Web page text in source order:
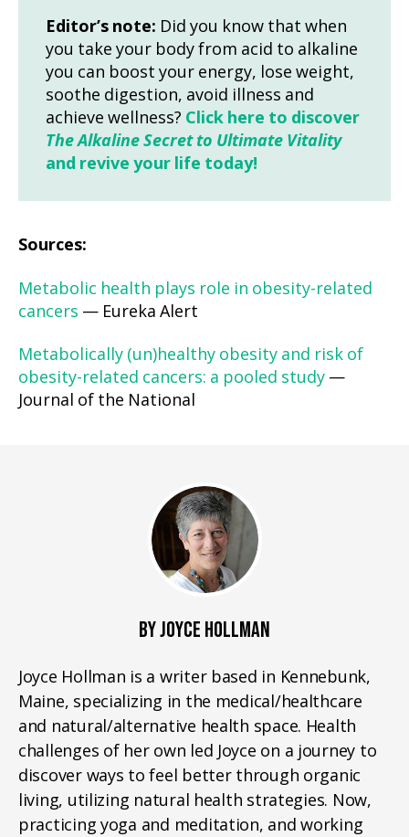
Editor’s note: Did you know that when
you take your body from acid to alkaline
you can boost your energy, lose weight,
soothe digestion, avoid illness and
achieve wellness? Click here to discover
The Alkaline Secret to Ultimate Vitality
and revive your life today!
Sources:
Metabolic health plays role in obesity-related
cancers — Eureka Alert
Metabolically (un)healthy obesity and risk of
obesity-related cancers: a pooled study —
Journal of the National
BY JOYCE HOLLMAN
Joyce Hollman is a writer based in Kennebunk,
Maine, specializing in the medical/healthcare
and natural/alternative health space. Health
challenges of her own led Joyce on a journey to
discover ways to feel better through organic
living, utilizing natural health strategies. Now,
practicing yoga and meditation, and working